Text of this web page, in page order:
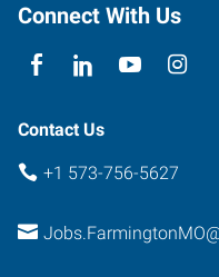
Connect With Us
Contact Us
+1 573-756-5627